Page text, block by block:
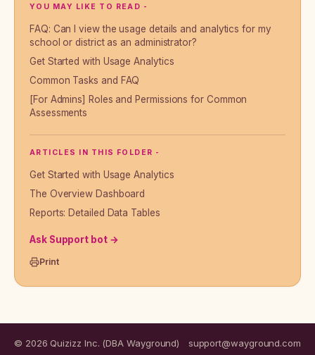
YOU MAY LIKE TO READ -
FAQ: Can I view the usage details and analytics for my
school or district as an administrator?
Get Started with Usage Analytics
Common Tasks and FAQ
[For Admins] Roles and Permissions for Common
Assessments
ARTICLES IN THIS FOLDER -
Get Started with Usage Analytics
The Overview Dashboard
Reports: Detailed Data Tables
Ask Support bot →
Print
© 2026 Quizizz Inc. (DBA Wayground) support@wayground.com